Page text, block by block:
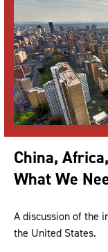
China,
What We
A discussion of the
the United States.